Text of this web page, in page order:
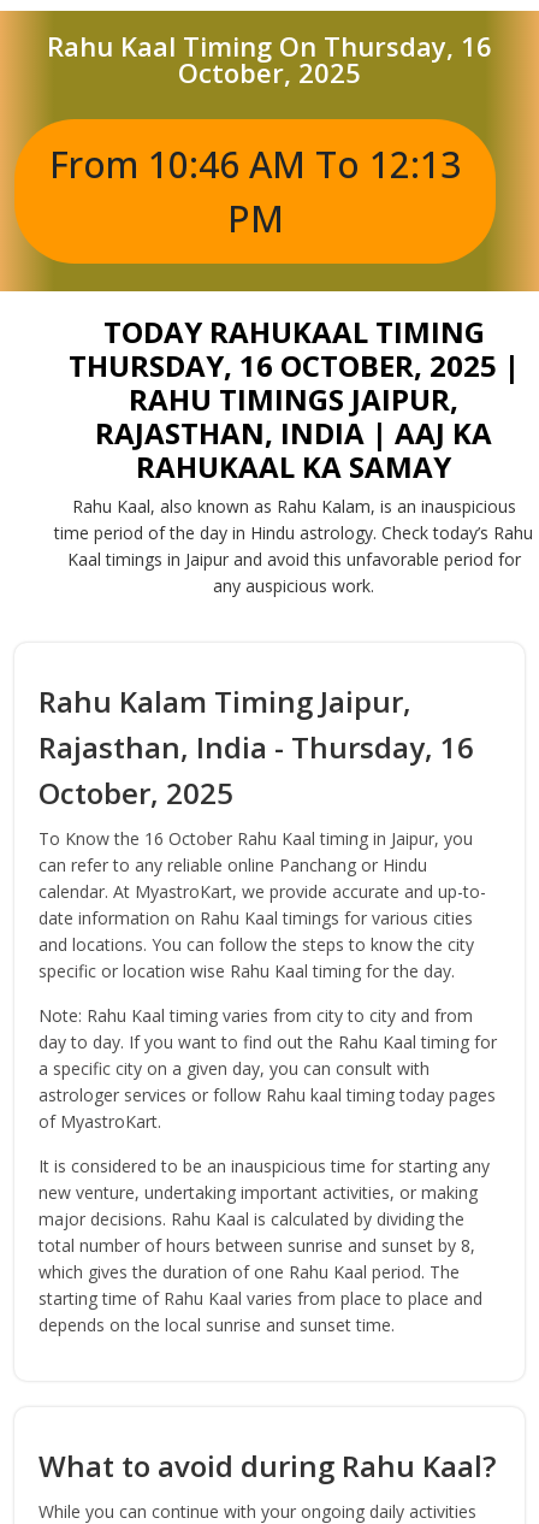
Rahu Kaal Timing On Thursday, 16
October, 2025
From 10:46 AM To 12:13
PM
TODAY RAHUKAAL TIMING
THURSDAY, 16 OCTOBER, 2025 |
RAHU TIMINGS JAIPUR,
RAJASTHAN, INDIA | AAJ KA
RAHUKAAL KA SAMAY
Rahu Kaal, also known as Rahu Kalam, is an inauspicious
time period of the day in Hindu astrology. Check today’s Rahu
Kaal timings in Jaipur and avoid this unfavorable period for
any auspicious work.
Rahu Kalam Timing Jaipur,
Rajasthan, India - Thursday, 16
October, 2025
To Know the 16 October Rahu Kaal timing in Jaipur, you
can refer to any reliable online Panchang or Hindu
calendar. At MyastroKart, we provide accurate and up-to-
date information on Rahu Kaal timings for various cities
and locations. You can follow the steps to know the city
specific or location wise Rahu Kaal timing for the day.
Note: Rahu Kaal timing varies from city to city and from
day to day. If you want to find out the Rahu Kaal timing for
a specific city on a given day, you can consult with
astrologer services or follow Rahu kaal timing today pages
of MyastroKart.
It is considered to be an inauspicious time for starting any
new venture, undertaking important activities, or making
major decisions. Rahu Kaal is calculated by dividing the
total number of hours between sunrise and sunset by 8,
which gives the duration of one Rahu Kaal period. The
starting time of Rahu Kaal varies from place to place and
depends on the local sunrise and sunset time.
What to avoid during Rahu Kaal?
While you can continue with your ongoing daily activities